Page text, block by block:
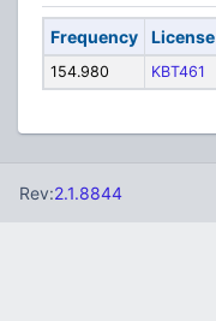
Frequency License
154.980 KBT461
Rev:2.1.8844